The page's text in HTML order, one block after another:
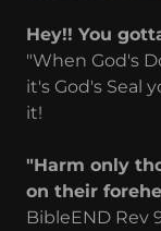
Hey!! You
"When God's
it's God's Seal
it!
"Harm only
on their
BibleEND Rev